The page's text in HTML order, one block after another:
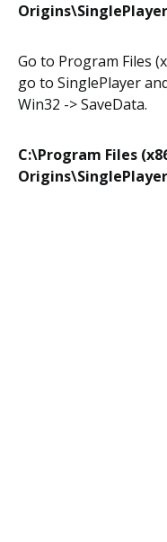
Go to Program Files
go to SinglePlayer
Win32 -> SaveData.
C:\Program Files